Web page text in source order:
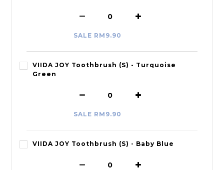
SALE RM9.90
VIIDA JOY Toothbrush (S) - Turquoise
Green
SALE RM9.90
VIIDA JOY Toothbrush (S) - Baby Blue